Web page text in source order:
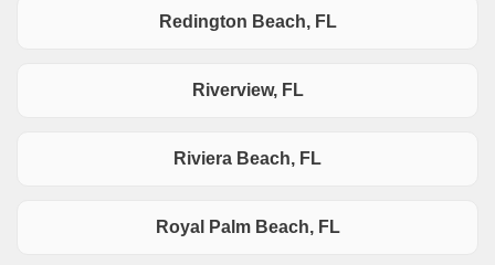
Redington Beach, FL
Riverview, FL
Riviera Beach, FL
Royal Palm Beach, FL